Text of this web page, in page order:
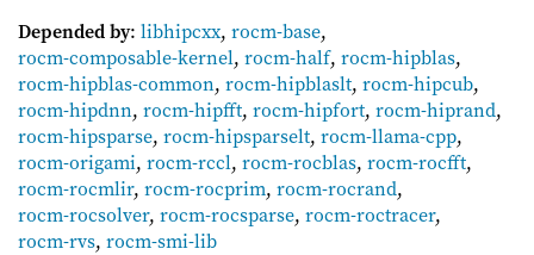
Depended by: libhipcxx, rocm-base,
rocm-composable-kernel, rocm-half, rocm-hipblas,
rocm-hipblas-common, rocm-hipblaslt, rocm-hipcub,
rocm-hipdnn, rocm-hipfft, rocm-hipfort, rocm-hiprand,
rocm-hipsparse, rocm-hipsparselt, rocm-llama-cpp,
rocm-origami, rocm-rccl, rocm-rocblas, rocm-rocfft,
rocm-rocmlir, rocm-rocprim, rocm-rocrand,
rocm-rocsolver, rocm-rocsparse, rocm-roctracer,
rocm-rvs, rocm-smi-lib